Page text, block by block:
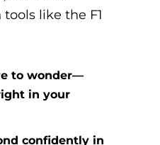
like the F1
to wonder—
in your
confidently in